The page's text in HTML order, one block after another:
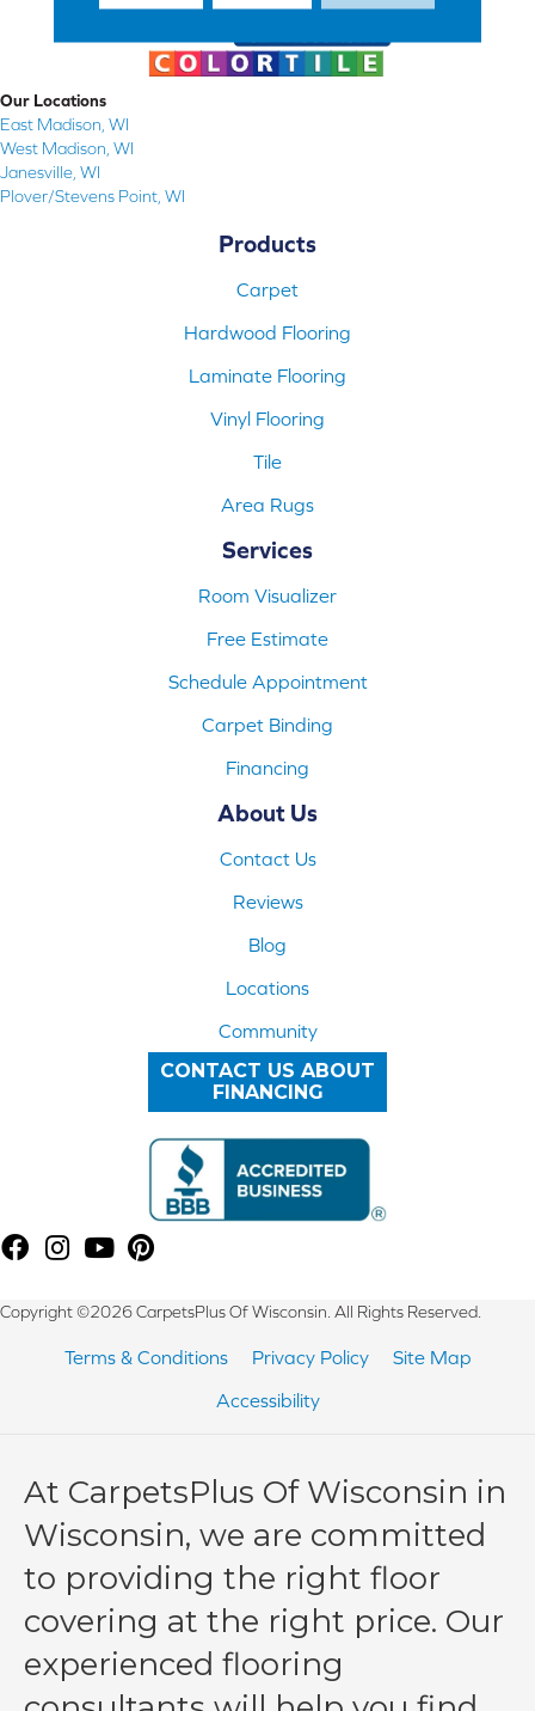
Our Locations
East Madison, WI
West Madison, WI
Janesville, WI
Plover/Stevens Point, WI
Products
Carpet
Hardwood Flooring
Laminate Flooring
Vinyl Flooring
Tile
Area Rugs
Services
Room Visualizer
Free Estimate
Schedule Appointment
Carpet Binding
Financing
About Us
Contact Us
Reviews
Blog
Locations
Community
CONTACT US ABOUT
FINANCING
Copyright ©2026 CarpetsPlus Of Wisconsin. All Rights Reserved.
Terms & Conditions Privacy Policy
Site Map
Accessibility
At CarpetsPlus Of Wisconsin in
Wisconsin, we are committed
to providing the right floor
covering at the right price. Our
experienced flooring